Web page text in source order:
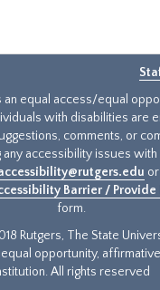
an equal access/equal
with disabilities are
comments, or
any accessibility issues with
Barrier / Provide
form.
Rutgers, The State
equal opportunity,
All rights reserved